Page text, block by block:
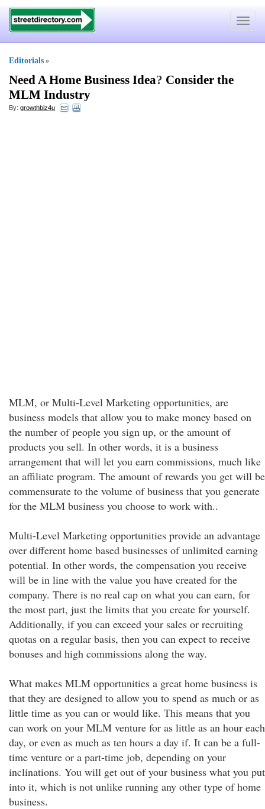
Toggle
Editorials »
Need A Home Business Idea? Consider the
MLM Industry
By: growthbiz4u
MLM, or Multi-Level Marketing opportunities, are
business models that allow you to make money based on
the number of people you sign up, or the amount of
products you sell. In other words, it is a business
arrangement that will let you earn commissions, much like
an affiliate program. The amount of rewards you get will be
commensurate to the volume of business that you generate
for the MLM business you choose to work with..
Multi-Level Marketing opportunities provide an advantage
over different home based businesses of unlimited earning
potential. In other words, the compensation you receive
will be in line with the value you have created for the
company. There is no real cap on what you can earn, for
the most part, just the limits that you create for yourself.
Additionally, if you can exceed your sales or recruiting
quotas on a regular basis, then you can expect to receive
bonuses and high commissions along the way.
What makes MLM opportunities a great home business is
that they are designed to allow you to spend as much or as
little time as you can or would like. This means that you
can work on your MLM venture for as little as an hour each
day, or even as much as ten hours a day if. It can be a full-
time venture or a part-time job, depending on your
inclinations. You will get out of your business what you put
into it, which is not unlike running any other type of home
business.